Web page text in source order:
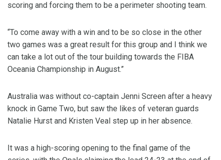
scoring and forcing them to be a perimeter shooting team.
“To come away with a win and to be so close in the other
two games was a great result for this group and I think we
can take a lot out of the tour building towards the FIBA
Oceania Championship in August.”
Australia was without co-captain Jenni Screen after a heavy
knock in Game Two, but saw the likes of veteran guards
Natalie Hurst and Kristen Veal step up in her absence.
It was a high-scoring opening to the final game of the